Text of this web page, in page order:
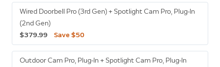
Wired Doorbell Pro (3rd Gen) + Spotlight Cam Pro, Plug-In
(2nd Gen)
$379.99
Save $50
Outdoor Cam Pro, Plug-In + Spotlight Cam Pro, Plug-In